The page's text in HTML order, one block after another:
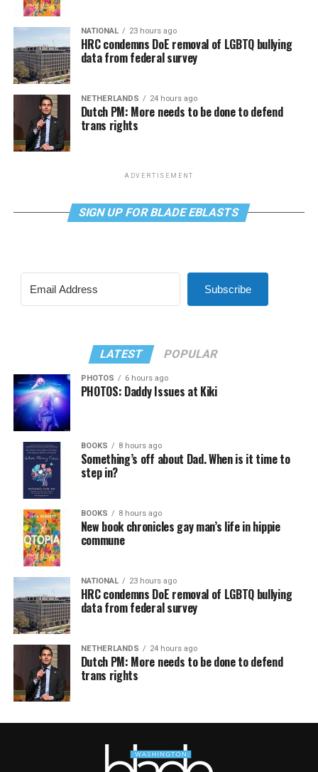
NATIONAL 23 hours ago
HRC condemns DoE removal of LGBTQ bullying
data from federal survey
NETHERLANDS 24 hours ago
Dutch PM: More needs to be done to defend
trans rights
ADVERTISEMENT
SIGN UP FOR BLADE EBLASTS
Subscribe
LATEST POPULAR
PHOTOS 6 hours ago
PHOTOS: Daddy Issues at Kiki
BOOKS 8 hours ago
Something’s off about Dad. When is it time to
step in?
BOOKS 8 hours ago
New book chronicles gay man’s life in hippie
commune
NATIONAL 23 hours ago
HRC condemns DoE removal of LGBTQ bullying
data from federal survey
NETHERLANDS 24 hours ago
Dutch PM: More needs to be done to defend
trans rights